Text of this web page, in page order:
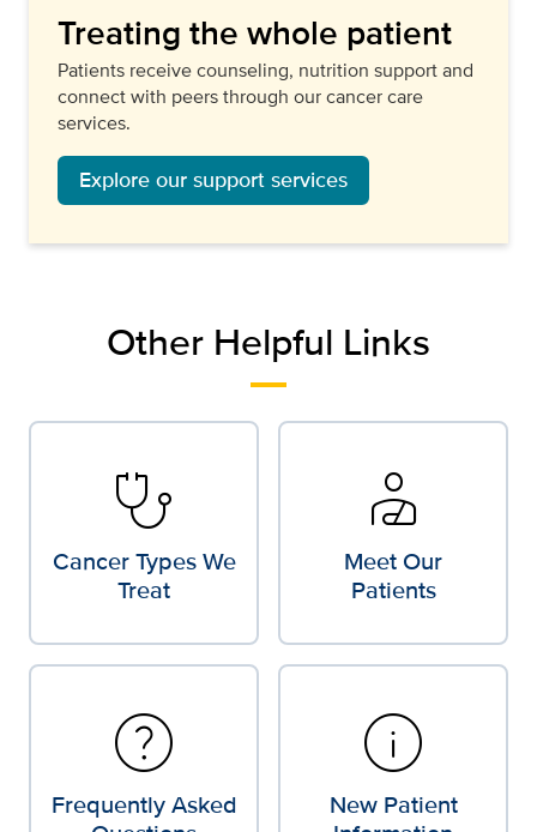
Treating the whole patient
Patients receive counseling, nutrition support and
connect with peers through our cancer care
services.
Explore our support services
Other Helpful Links
stethoscope
Cancer Types We
Treat
personal_injury
Meet Our
Patients
help
Frequently Asked
info
New Patient